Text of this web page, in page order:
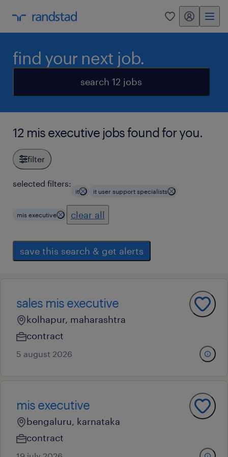
0 my randstad
find your next job.
search 12 jobs
12 mis executive jobs found for you.
filter
selected filters:
it it user support specialists
mis executive clear all
save this search & get alerts
sales mis executive
kolhapur, maharashtra
contract
5 august 2026
mis executive
bengaluru, karnataka
contract